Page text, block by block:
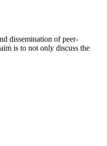
dissemination of peer-
is to not only discuss the